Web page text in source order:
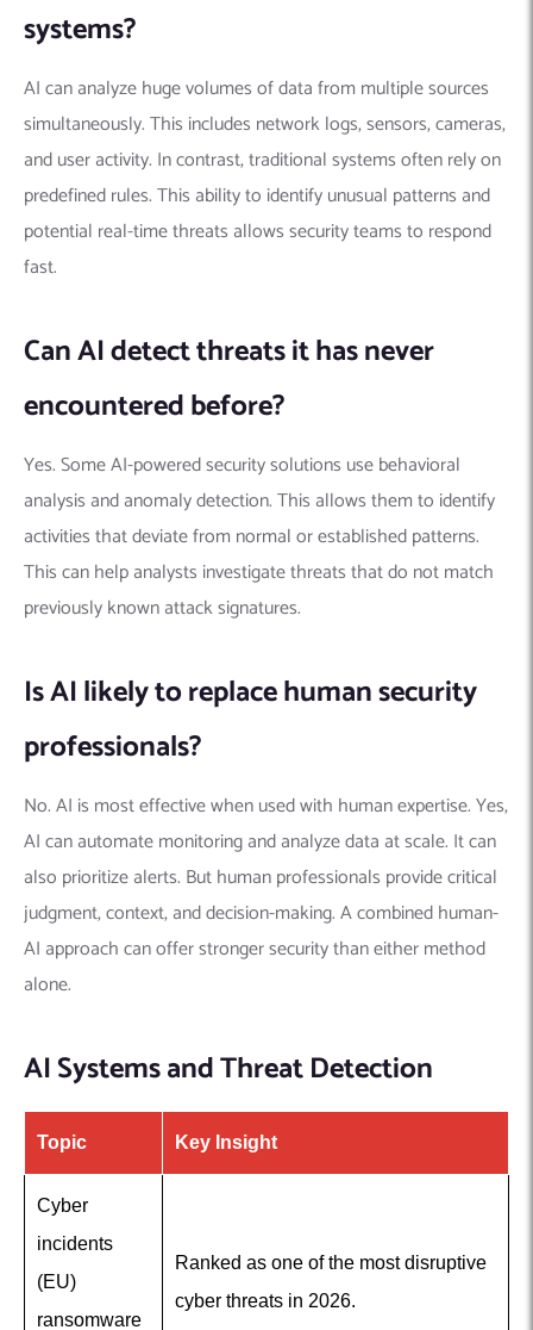
systems?
AI can analyze huge volumes of data from multiple sources
simultaneously. This includes network logs, sensors, cameras,
and user activity. In contrast, traditional systems often rely on
predefined rules. This ability to identify unusual patterns and
potential real-time threats allows security teams to respond
fast.
Can AI detect threats it has never
encountered before?
Yes. Some AI-powered security solutions use behavioral
analysis and anomaly detection. This allows them to identify
activities that deviate from normal or established patterns.
This can help analysts investigate threats that do not match
previously known attack signatures.
Is AI likely to replace human security
professionals?
No. AI is most effective when used with human expertise. Yes,
AI can automate monitoring and analyze data at scale. It can
also prioritize alerts. But human professionals provide critical
judgment, context, and decision-making. A combined human-
AI approach can offer stronger security than either method
alone.
AI Systems and Threat Detection
Topic Key Insight
Cyber
incidents
(EU)
ransomware
Ranked as one of the most disruptive
cyber threats in 2026.